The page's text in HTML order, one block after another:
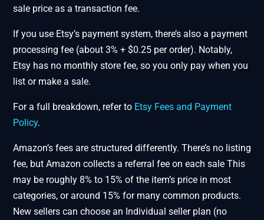
sale price as a transaction fee.
If you use Etsy’s payment system, there’s also a payment
processing fee (about 3% + $0.25 per order). Notably,
Etsy has no monthly store fee, so you only pay when you
list or make a sale.
For a full breakdown, refer to Etsy Fees and Payment
Policy.
Amazon’s fees are structured differently. There’s no listing
fee, but Amazon collects a referral fee on each sale This
may be roughly 8% to 15% of the item’s price in most
categories, or around 15% for many common products.
New sellers can choose an Individual seller plan (no